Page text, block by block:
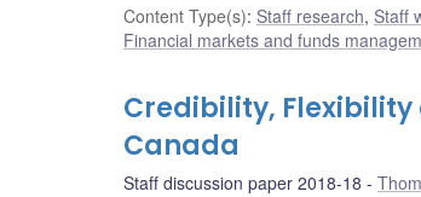
Content Type(s): Staff research, Staff
Financial markets and funds
Credibility, Flexibility
Canada
Staff discussion paper 2018-18